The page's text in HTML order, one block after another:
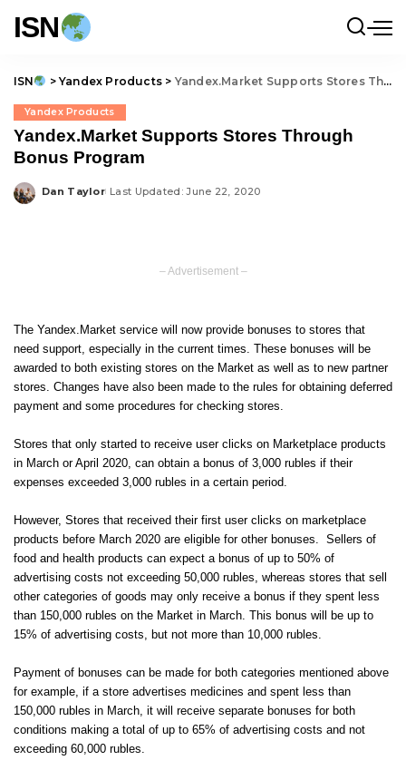
ISN
ISN > Yandex Products > Yandex.Market Supports Stores Through Bonus Program
Yandex Products
Yandex.Market Supports Stores Through
Bonus Program
Posted
Dan Taylor Last Updated: June 22, 2020
– Advertisement –
The Yandex.Market service will now provide bonuses to stores that
need support, especially in the current times. These bonuses will be
awarded to both existing stores on the Market as well as to new partner
stores. Changes have also been made to the rules for obtaining deferred
payment and some procedures for checking stores.
Stores that only started to receive user clicks on Marketplace products
in March or April 2020, can obtain a bonus of 3,000 rubles if their
expenses exceeded 3,000 rubles in a certain period.
However, Stores that received their first user clicks on marketplace
products before March 2020 are eligible for other bonuses. Sellers of
food and health products can expect a bonus of up to 50% of
advertising costs not exceeding 50,000 rubles, whereas stores that sell
other categories of goods may only receive a bonus if they spent less
than 150,000 rubles on the Market in March. This bonus will be up to
15% of advertising costs, but not more than 10,000 rubles.
Payment of bonuses can be made for both categories mentioned above
for example, if a store advertises medicines and spent less than
150,000 rubles in March, it will receive separate bonuses for both
conditions making a total of up to 65% of advertising costs and not
exceeding 60,000 rubles.